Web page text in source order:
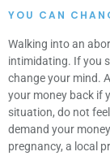
YOU CAN
Walking into an
intimidating. If you
change your mind.
your money back if
situation, do not
demand your
pregnancy, a local